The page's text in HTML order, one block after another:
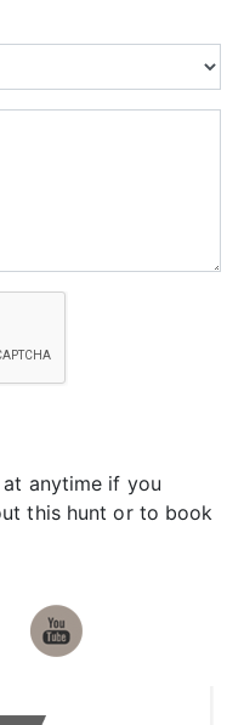
anytime if you
this hunt or to book